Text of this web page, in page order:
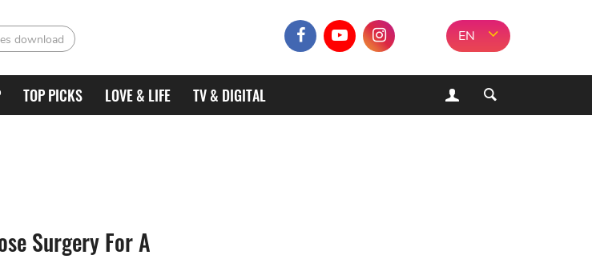
download EN
TOP PICKS LOVE & LIFE
TV & DIGITAL
Surgery For A